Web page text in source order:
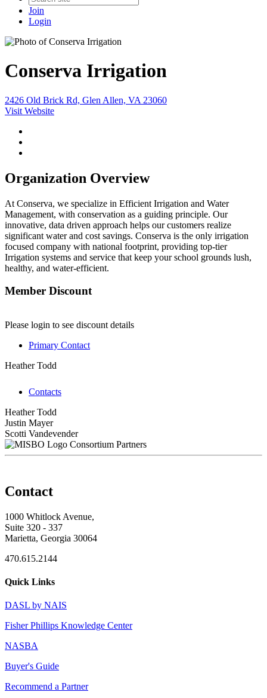
Join
Login
Conserva Irrigation
2426 Old Brick Rd, Glen Allen, VA 23060
Visit Website
Organization Overview
At Conserva, we specialize in Efficient Irrigation and Water
Management, with conservation as a guiding principle. Our
innovative, data driven approach helps our customers realize
significant water and cost savings. Conserva is the only irrigation
focused company with national footprint, providing top-tier
Irrigation systems and service that keep your school grounds lush,
healthy, and water-efficient.
Member Discount
Please login to see discount details
Primary Contact
Heather Todd
Contacts
Heather Todd
Justin Mayer
Scotti Vandevender
Consortium Partners
Contact
1000 Whitlock Avenue,
Suite 320 - 337
Marietta, Georgia 30064
470.615.2144
Quick Links
DASL by NAIS
Fisher Phillips Knowledge Center
NASBA
Buyer's Guide
Recommend a Partner